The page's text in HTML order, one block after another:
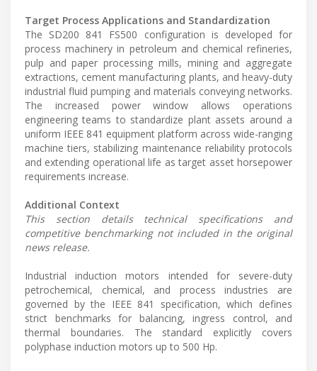
Target Process Applications and Standardization
The SD200 841 FS500 configuration is developed for
process machinery in petroleum and chemical refineries,
pulp and paper processing mills, mining and aggregate
extractions, cement manufacturing plants, and heavy-duty
industrial fluid pumping and materials conveying networks.
The increased power window allows operations
engineering teams to standardize plant assets around a
uniform IEEE 841 equipment platform across wide-ranging
machine tiers, stabilizing maintenance reliability protocols
and extending operational life as target asset horsepower
requirements increase.
Additional Context
This section details technical specifications and
competitive benchmarking not included in the original
news release.
Industrial induction motors intended for severe-duty
petrochemical, chemical, and process industries are
governed by the IEEE 841 specification, which defines
strict benchmarks for balancing, ingress control, and
thermal boundaries. The standard explicitly covers
polyphase induction motors up to 500 Hp.